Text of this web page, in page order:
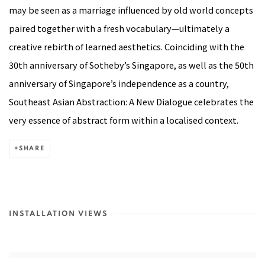
may be seen as a marriage influenced by old world concepts
paired together with a fresh vocabulary—ultimately a
creative rebirth of learned aesthetics. Coinciding with the
30th anniversary of Sotheby’s Singapore, as well as the 50th
anniversary of Singapore’s independence as a country,
Southeast Asian Abstraction: A New Dialogue celebrates the
very essence of abstract form within a localised context.
SHARE
INSTALLATION VIEWS